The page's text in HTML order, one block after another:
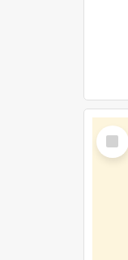
Select
Item